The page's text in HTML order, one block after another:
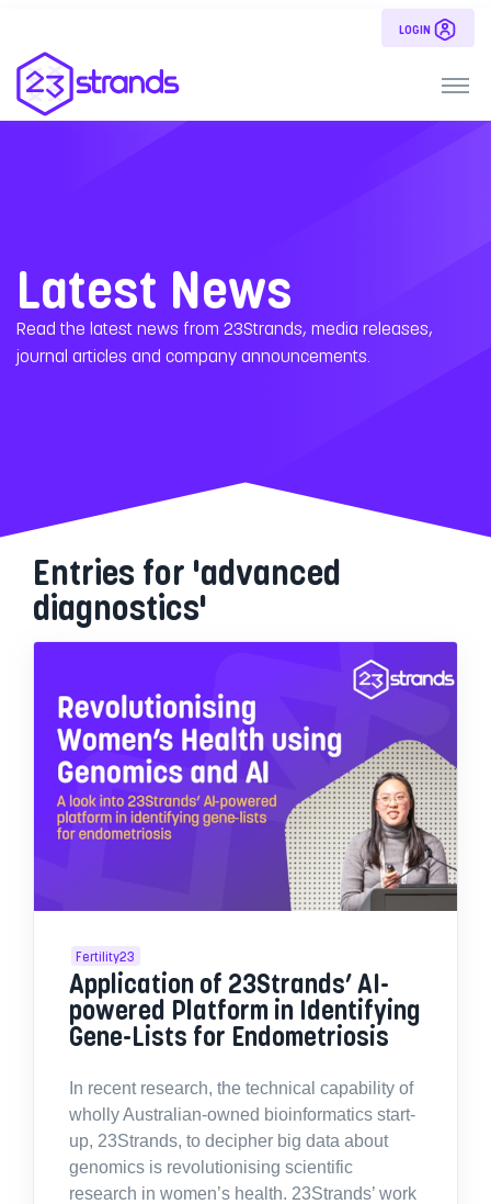
LOGIN
Latest News
Read the latest news from 23Strands, media releases,
journal articles and company announcements.
Entries for 'advanced
diagnostics'
Fertility23
Application of 23Strands’ AI-
powered Platform in Identifying
Gene-Lists for Endometriosis
In recent research, the technical capability of
wholly Australian-owned bioinformatics start-
up, 23Strands, to decipher big data about
genomics is revolutionising scientific
research in women’s health. 23Strands’ work